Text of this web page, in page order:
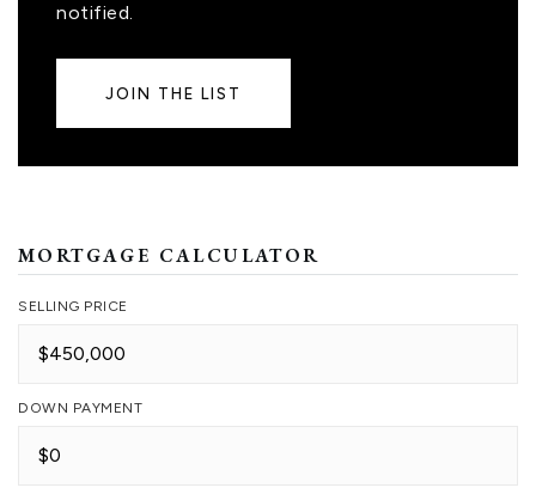
notified.
JOIN THE LIST
MORTGAGE CALCULATOR
SELLING PRICE
DOWN PAYMENT